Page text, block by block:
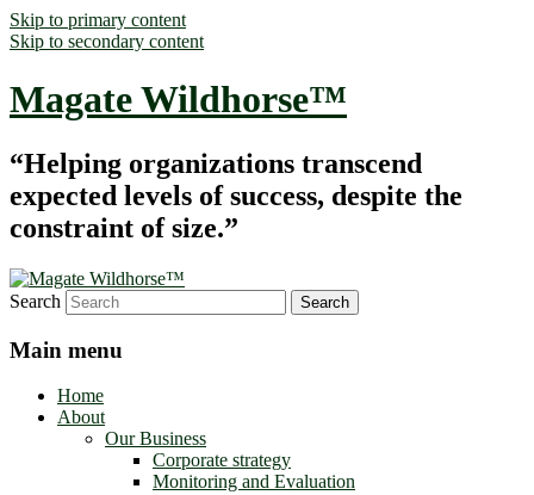
Skip to primary content
Skip to secondary content
Magate Wildhorse™
“Helping organizations transcend
expected levels of success, despite the
constraint of size.”
Search
Main menu
Home
About
Our Business
Corporate strategy
Monitoring and Evaluation